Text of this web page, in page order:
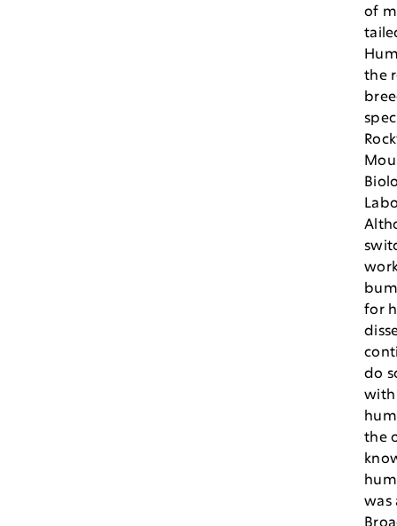
of
the
for
do
with
the
was